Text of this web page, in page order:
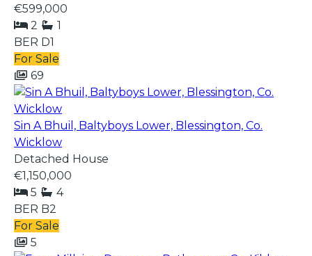
€599,000
2
1
BER D1
For Sale
69
Sin A Bhuil, Baltyboys Lower, Blessington, Co.
Wicklow
Detached House
€1,150,000
5
4
BER B2
For Sale
5